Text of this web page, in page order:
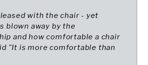
with the chair - yet
blown away by the
and how comfortable a chair
"It is more comfortable than